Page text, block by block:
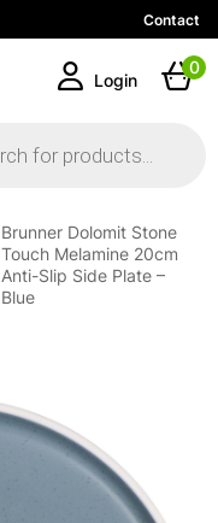
Contact
Login
0
Brunner Dolomit Stone
Touch Melamine 20cm
Anti-Slip Side Plate –
Blue